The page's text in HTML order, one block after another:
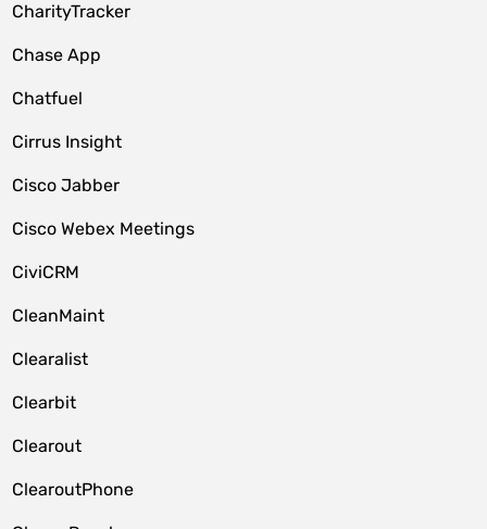
CharityTracker
Chase App
Chatfuel
Cirrus Insight
Cisco Jabber
Cisco Webex Meetings
CiviCRM
CleanMaint
Clearalist
Clearbit
Clearout
ClearoutPhone